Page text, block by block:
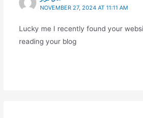
NOVEMBER 27, 2024 AT 11:11 AM
Lucky me I recently found your
reading your blog